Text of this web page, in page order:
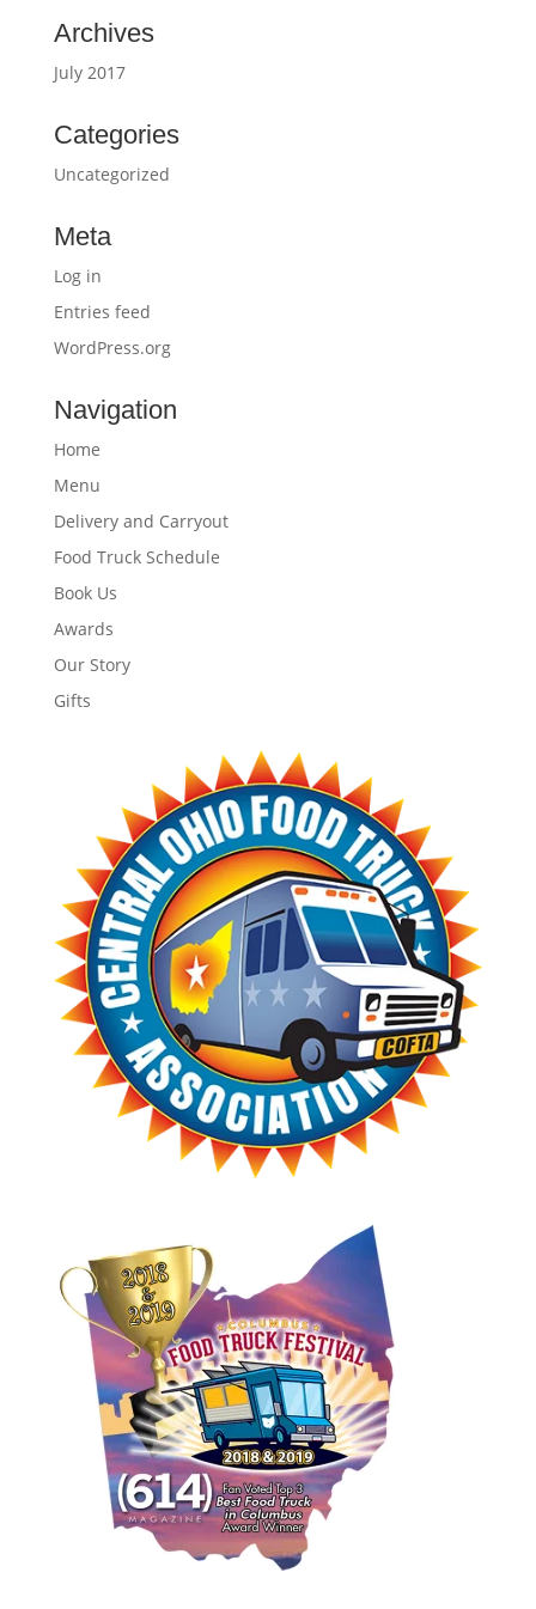
Archives
July 2017
Categories
Uncategorized
Meta
Log in
Entries feed
WordPress.org
Navigation
Home
Menu
Delivery and Carryout
Food Truck Schedule
Book Us
Awards
Our Story
Gifts